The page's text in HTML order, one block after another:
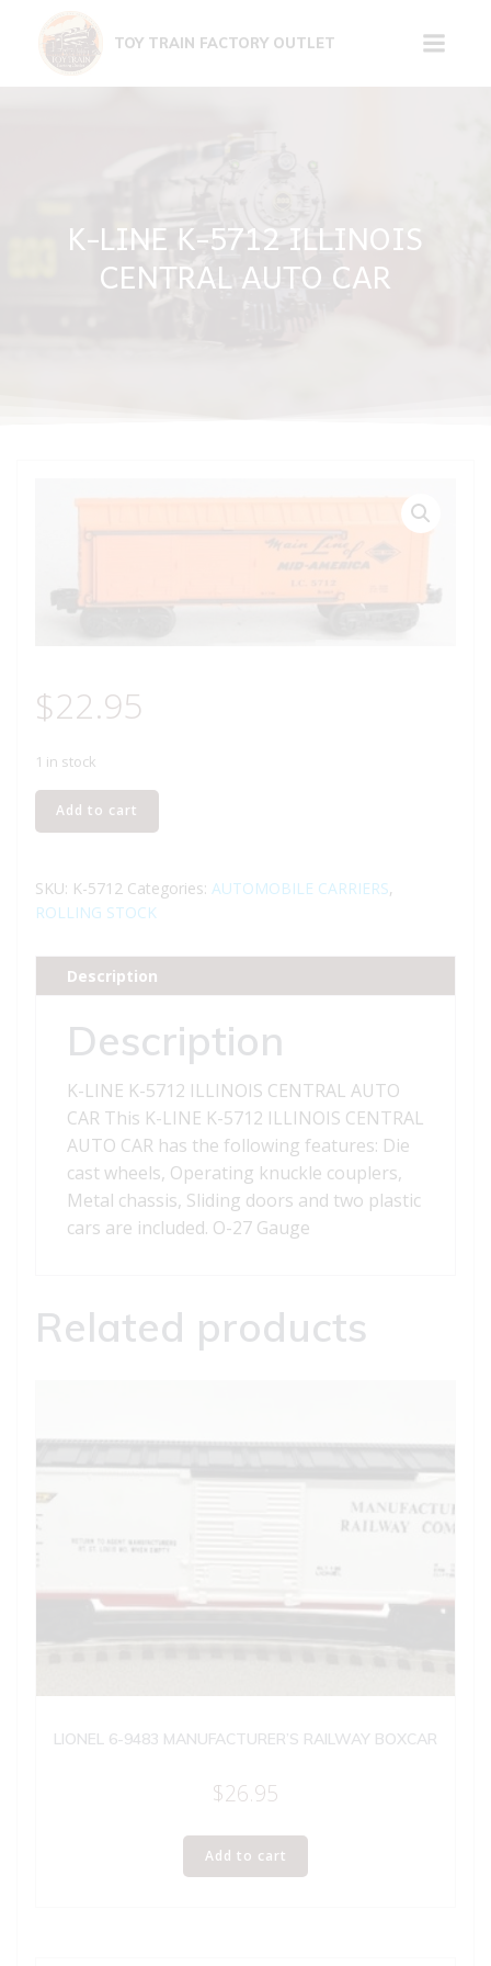
content
TOY TRAIN FACTORY OUTLET
K-LINE K-5712 ILLINOIS
CENTRAL AUTO CAR
$22.95
1 in stock
LINE
5712
ILLINOIS
AUTO
CAR
quantity
Add to cart
SKU: K-5712 Categories: AUTOMOBILE CARRIERS,
ROLLING STOCK
Description
Description
K-LINE K-5712 ILLINOIS CENTRAL AUTO
CAR This K-LINE K-5712 ILLINOIS CENTRAL
AUTO CAR has the following features: Die
cast wheels, Operating knuckle couplers,
Metal chassis, Sliding doors and two plastic
cars are included. O-27 Gauge
Related products
LIONEL 6-9483 MANUFACTURER’S RAILWAY BOXCAR
$26.95
Add to cart